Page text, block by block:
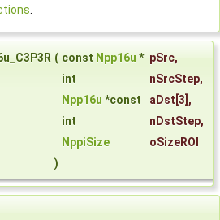
( const Npp16u * pSrc,
int
nSrcStep,
Npp16u *const aDst [3],
int
nDstStep,
NppiSize
oSizeROI
)